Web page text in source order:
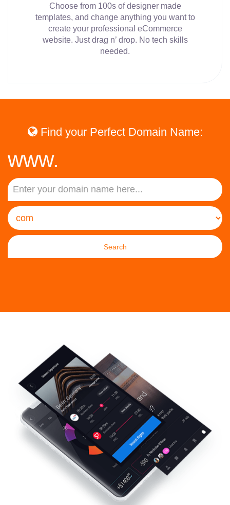
Choose from 100s of designer made
templates, and change anything you want to
create your professional eCommerce
website. Just drag n’ drop. No tech skills
needed.
Find your Perfect Domain Name:
www.